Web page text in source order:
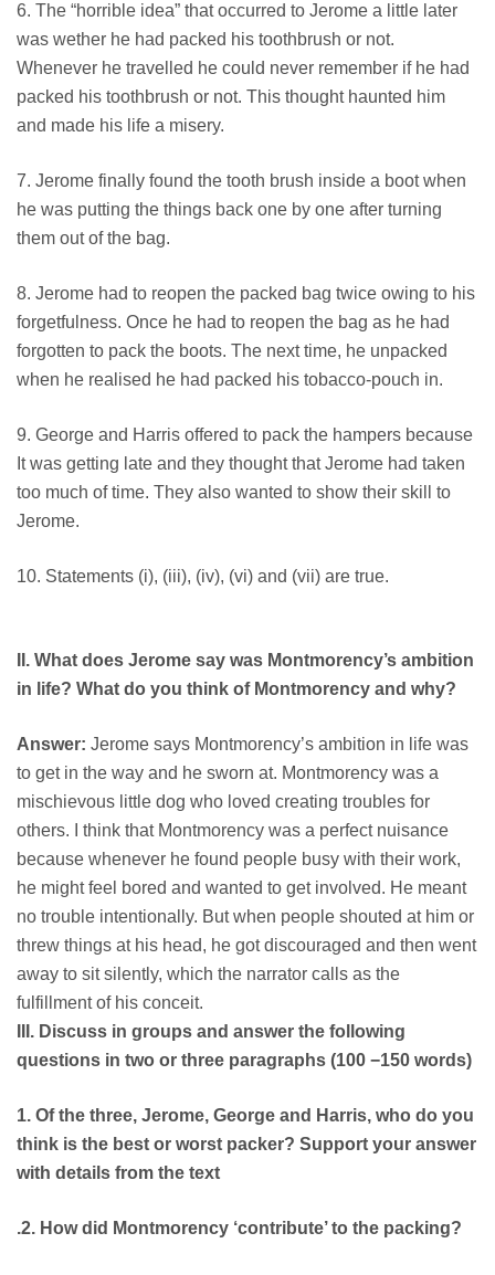
6. The “horrible idea” that occurred to Jerome a little later
was wether he had packed his toothbrush or not.
Whenever he travelled he could never remember if he had
packed his toothbrush or not. This thought haunted him
and made his life a misery.
7. Jerome finally found the tooth brush inside a boot when
he was putting the things back one by one after turning
them out of the bag.
8. Jerome had to reopen the packed bag twice owing to his
forgetfulness. Once he had to reopen the bag as he had
forgotten to pack the boots. The next time, he unpacked
when he realised he had packed his tobacco-pouch in.
9. George and Harris offered to pack the hampers because
It was getting late and they thought that Jerome had taken
too much of time. They also wanted to show their skill to
Jerome.
10. Statements (i), (iii), (iv), (vi) and (vii) are true.
II. What does Jerome say was Montmorency’s ambition
in life? What do you think of Montmorency and why?
Answer: Jerome says Montmorency’s ambition in life was
to get in the way and he sworn at. Montmorency was a
mischievous little dog who loved creating troubles for
others. I think that Montmorency was a perfect nuisance
because whenever he found people busy with their work,
he might feel bored and wanted to get involved. He meant
no trouble intentionally. But when people shouted at him or
threw things at his head, he got discouraged and then went
away to sit silently, which the narrator calls as the
fulfillment of his conceit.
III. Discuss in groups and answer the following
questions in two or three paragraphs (100 −150 words)
1. Of the three, Jerome, George and Harris, who do you
think is the best or worst packer? Support your answer
with details from the text
.2. How did Montmorency ‘contribute’ to the packing?